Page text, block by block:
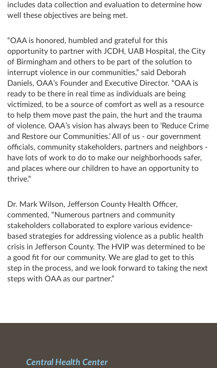
includes data collection and evaluation to determine how
well these objectives are being met.
“OAA is honored, humbled and grateful for this
opportunity to partner with JCDH, UAB Hospital, the City
of Birmingham and others to be part of the solution to
interrupt violence in our communities,” said Deborah
Daniels, OAA’s Founder and Executive Director. “OAA is
ready to be there in real time as individuals are being
victimized, to be a source of comfort as well as a resource
to help them move past the pain, the hurt and the trauma
of violence. OAA’s vision has always been to ‘Reduce Crime
and Restore our Communities.’ All of us - our government
officials, community stakeholders, partners and neighbors -
have lots of work to do to make our neighborhoods safer,
and places where our children to have an opportunity to
thrive.”
Dr. Mark Wilson, Jefferson County Health Officer,
commented, “Numerous partners and community
stakeholders collaborated to explore various evidence-
based strategies for addressing violence as a public health
crisis in Jefferson County. The HVIP was determined to be
a good fit for our community. We are glad to get to this
step in the process, and we look forward to taking the next
steps with OAA as our partner.”
Central Health Center